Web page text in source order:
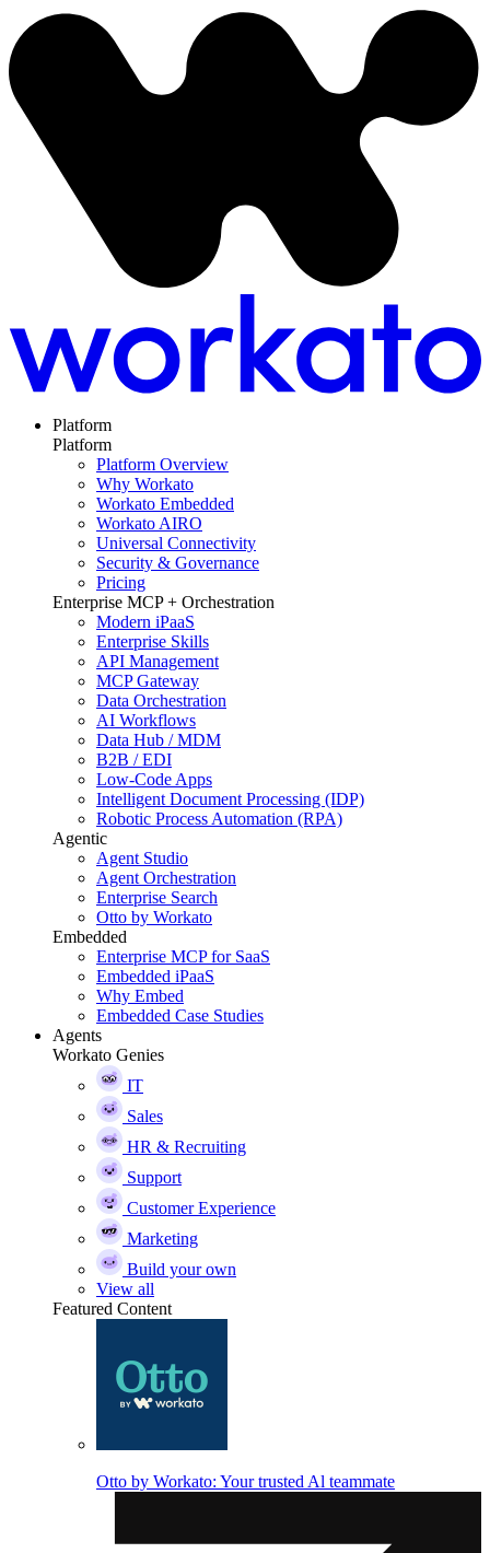
Platform
Platform
Platform Overview
Why Workato
Workato Embedded
Workato AIRO
Universal Connectivity
Security & Governance
Pricing
Enterprise MCP + Orchestration
Modern iPaaS
Enterprise Skills
API Management
MCP Gateway
Data Orchestration
AI Workflows
Data Hub / MDM
B2B / EDI
Low-Code Apps
Intelligent Document Processing (IDP)
Robotic Process Automation (RPA)
Agentic
Agent Studio
Agent Orchestration
Enterprise Search
Otto by Workato
Embedded
Enterprise MCP for SaaS
Embedded iPaaS
Why Embed
Embedded Case Studies
Agents
Workato Genies
IT
Sales
HR & Recruiting
Support
Customer Experience
Marketing
Build your own
View all
Featured Content
Otto by Workato: Your trusted Al teammate